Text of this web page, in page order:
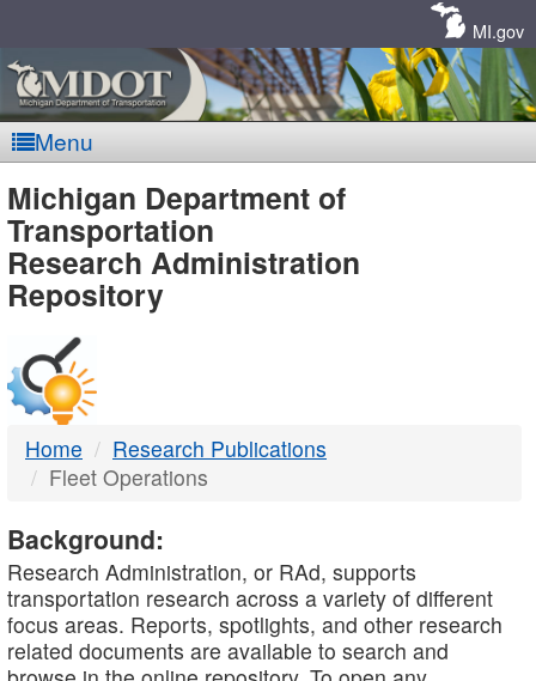
MI.gov
Menu
MDOT
-
DTMB
Michigan Department of
Transportation
Research Administration
Repository
Home
Research Publications
Fleet Operations
Background:
Research Administration, or RAd, supports
transportation research across a variety of different
focus areas. Reports, spotlights, and other research
related documents are available to search and